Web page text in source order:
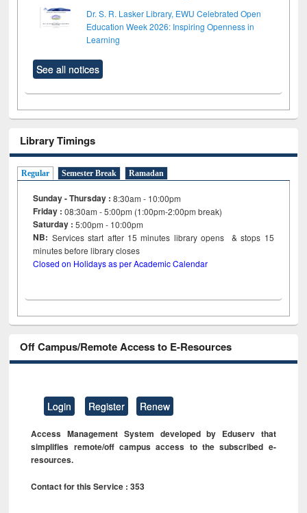
Dr. S. R. Lasker Library, EWU Celebrated Open
Education Week 2026: Inspiring Openness in
Learning
See all notices
Library Timings
Regular Semester Break Ramadan
Sunday - Thursday : 8:30am - 10:00pm
Friday :08:30am - 5:00pm (1:00pm-2:00pm break)
Saturday : 5:00pm - 10:00pm
NB: Services start after 15minutes library opens & stops 15
minutes before library closes
Closed on Holidays as per Academic Calendar
Off Campus/Remote Access to E-Resources
Login Register Renew
Access Management System developed by Eduserv that
simplifies remote/off campus access to the subscribed e-
resources.
Contact for this Service : 353